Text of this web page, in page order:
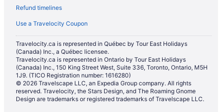
Refund timelines
Use a Travelocity Coupon
Travelocity.ca is represented in Québec by Tour East Holidays
(Canada) Inc., a Québec licensee.
Travelocity.ca is represented in Ontario by Tour East Holidays
(Canada) Inc., 150 King Street West, Suite 336, Toronto, Ontario, M5H
1J9. (TICO Registration number: 1616280)
© 2026 Travelscape LLC, an Expedia Group company. All rights
reserved. Travelocity, the Stars Design, and The Roaming Gnome
Design are trademarks or registered trademarks of Travelscape LLC.